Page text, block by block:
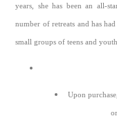
years, she has been an all-
number of retreats and has
small groups of teens and
Upon